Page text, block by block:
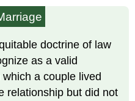
doctrine of law
as a valid
a couple lived
relationship but did not